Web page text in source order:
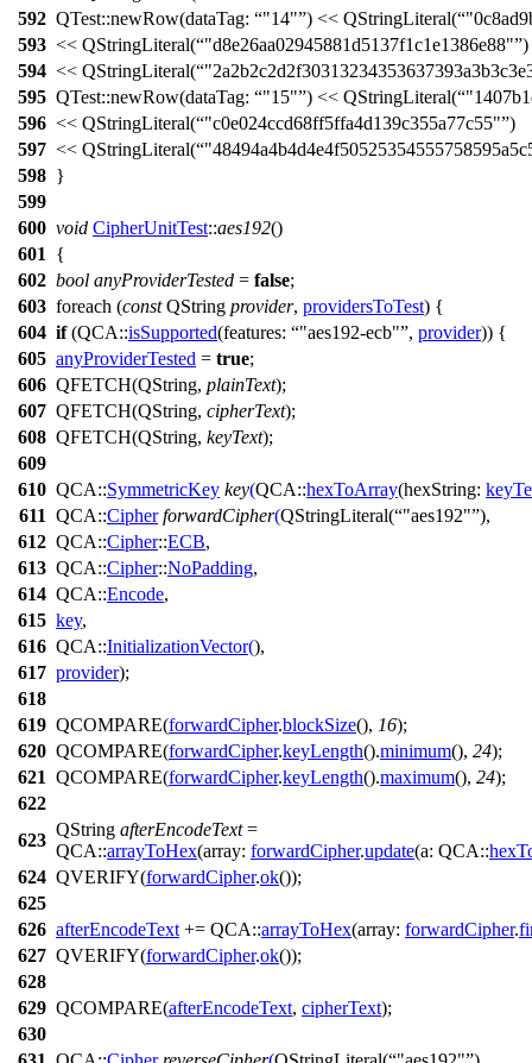
592 QTest::newRow(dataTag: "14" ) << QStringLiteral(
593 << QStringLiteral( "d8e26aa02945881d5137f1c1e1386e88" )
594 << QStringLiteral(
595 QTest::newRow(dataTag: "15" ) << QStringLiteral(
596 << QStringLiteral( "c0e024ccd68ff5ffa4d139c355a77c55" )
597 << QStringLiteral(
598 }
599
600 void CipherUnitTest::aes192()
601
{
602 bool anyProviderTested = false;
603 foreach (const QString provider, providersToTest) {
604 if(QCA::isSupported(features: "aes192-ecb" , provider)) {
605 anyProviderTested = true;
606 QFETCH(QString, plainText);
607 QFETCH(QString, cipherText);
608 QFETCH(QString, keyText);
609
610 QCA::SymmetricKey key(QCA::hexToArray(hexString:
611 QCA::Cipher forwardCipher(QStringLiteral( "aes192" ),
612 QCA::Cipher::ECB,
613 QCA::Cipher::NoPadding,
614 QCA::Encode,
615 key,
616 QCA::InitializationVector(),
617 provider);
618
619 QCOMPARE(forwardCipher.blockSize(), 16);
620 QCOMPARE(forwardCipher.keyLength().minimum(), 24);
621 QCOMPARE(forwardCipher.keyLength().maximum(), 24);
622
623
QString afterEncodeText=
QCA::arrayToHex(array: forwardCipher.update(a: QCA::
624 QVERIFY(forwardCipher.ok());
625
626 afterEncodeText += QCA::arrayToHex(array: forwardCipher.
627 QVERIFY(forwardCipher.ok());
628
629 QCOMPARE(afterEncodeText, cipherText);
630